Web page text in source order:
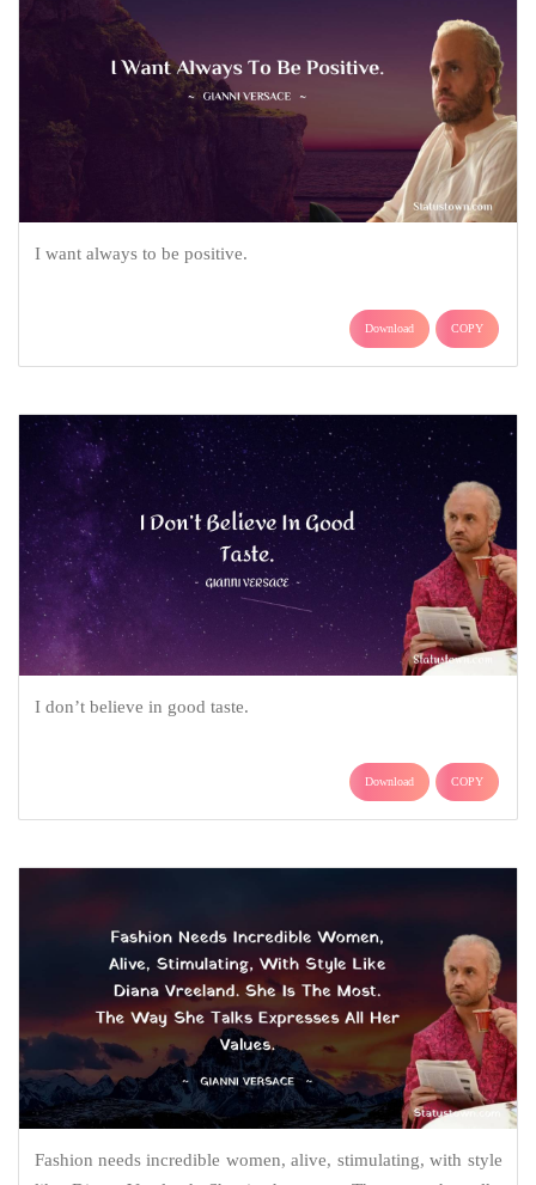
I want always to be positive.
Download COPY
I don’t believe in good taste.
Download COPY
Fashion needs incredible women, alive, stimulating, with style